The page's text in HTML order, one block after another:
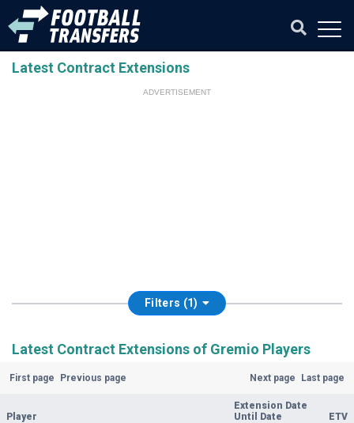
Latest Contract Extensions
ADVERTISEMENT
Filters (1)
Latest Contract Extensions of Gremio Players
First page Previous page Next page Last page
Player
Extension Date
Until Date
ETV